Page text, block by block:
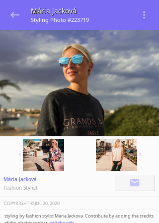
Mária Jacková
Styling Photo #223719
Mária Jacková
Fashion Stylist
COPYRIGHT ©️JUL 20, 2020
styling by fashion stylist Maria Jackova. Contribute by adding the credits